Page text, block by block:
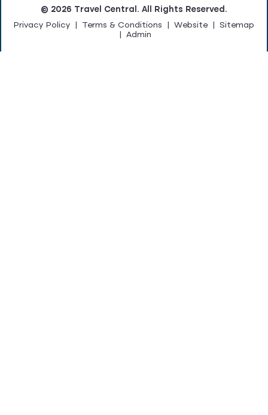
© 2026 Travel Central. All Rights Reserved.
Privacy Policy
Terms & Conditions |Website|Sitemap
Admin